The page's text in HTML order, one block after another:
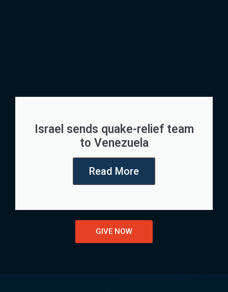
Israel sends quake-relief team
to Venezuela
Read More
GIVE NOW